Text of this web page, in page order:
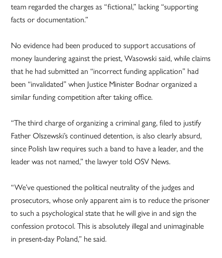
team regarded the charges as “fictional,” lacking “supporting
facts or documentation.”
No evidence had been produced to support accusations of
money laundering against the priest, Wasowski said, while claims
that he had submitted an “incorrect funding application” had
been “invalidated” when Justice Minister Bodnar organized a
similar funding competition after taking office.
“The third charge of organizing a criminal gang, filed to justify
Father Olszewski’s continued detention, is also clearly absurd,
since Polish law requires such a band to have a leader, and the
leader was not named,” the lawyer told OSV News.
“We’ve questioned the political neutrality of the judges and
prosecutors, whose only apparent aim is to reduce the prisoner
to such a psychological state that he will give in and sign the
confession protocol. This is absolutely illegal and unimaginable
in present-day Poland,” he said.